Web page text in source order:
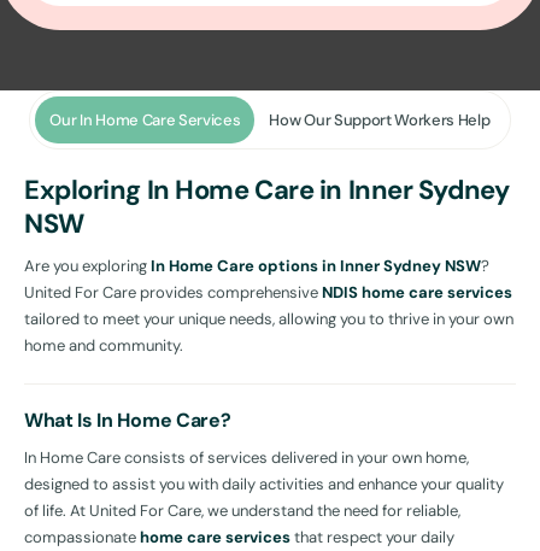
Our In Home Care Services How Our Support Workers Help
Exploring In Home Care in Inner Sydney
NSW
Are you exploringIn Home Care options in Inner Sydney NSW?
United For Care provides comprehensiveNDIS home care services
tailored to meet your unique needs, allowing you to thrive in your own
home and community.
What Is In Home Care?
In Home Care consists of services delivered in your own home,
designed to assist you with daily activities and enhance your quality
of life. At United For Care, we understand the need for reliable,
compassionatehome care servicesthat respect your daily